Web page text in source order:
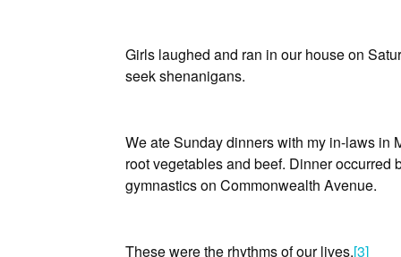
Girls laughed and ran in our house on
seek shenanigans.
We ate Sunday dinners with my in-laws in
root vegetables and beef. Dinner
gymnastics on Commonwealth Avenue.
These were the rhythms of our lives.[3]